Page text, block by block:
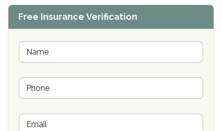
Center of Hope Anniston, AL
Buena Vista Recovery Tucson, AZ
Cardinal Recovery, Franklin, IN
Hope Valley Recovery Circleville, OH
Crown Recovery Center Springfield, KY
Free Insurance Verification
N
m
*P
o
eE